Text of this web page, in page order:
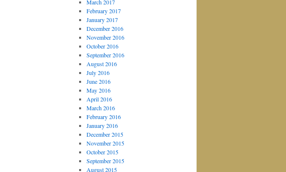
March 2017
February 2017
January 2017
December 2016
November 2016
October 2016
September 2016
August 2016
July 2016
June 2016
May 2016
April 2016
March 2016
February 2016
January 2016
December 2015
November 2015
October 2015
September 2015
August 2015